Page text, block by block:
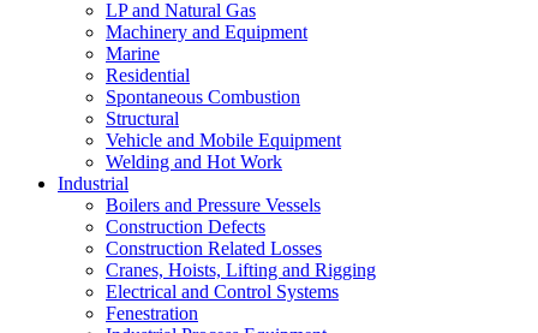
LP and Natural Gas
Machinery and Equipment
Marine
Residential
Spontaneous Combustion
Structural
Vehicle and Mobile Equipment
Welding and Hot Work
Industrial
Boilers and Pressure Vessels
Construction Defects
Construction Related Losses
Cranes, Hoists, Lifting and Rigging
Electrical and Control Systems
Fenestration